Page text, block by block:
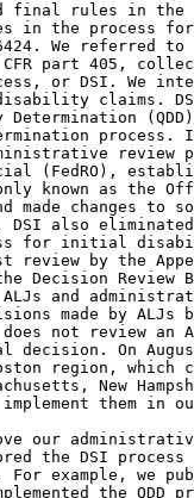
final rules in
in the process
We referred to
part 405,
or DSI. We
claims.
process.
review
(FedRO),
known as the
made changes to
DSI also
for initial
review by the
Decision Review
ALJs and
made by ALJs
not review an
decision. On
region,
New
them in
our
the DSI process
For example, we
the QDD